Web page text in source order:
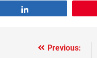
Previous: